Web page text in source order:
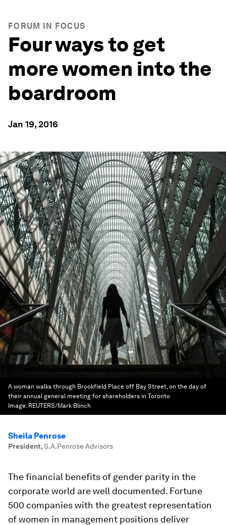
FORUM IN FOCUS
Four ways to get
more women into the
boardroom
Jan 19, 2016
A woman walks through Brookfield Place off Bay Street, on the day of
their annual general meeting for shareholders in Toronto
Image: REUTERS/Mark Blinch
Sheila Penrose
President,S.A.Penrose Advisors
The financial benefits of gender parity in the
corporate world are well documented. Fortune
500 companies with the greatest representation
of women in management positions deliver